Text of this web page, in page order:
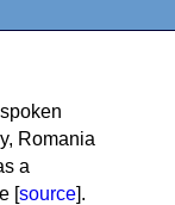
Romania
a
[source].